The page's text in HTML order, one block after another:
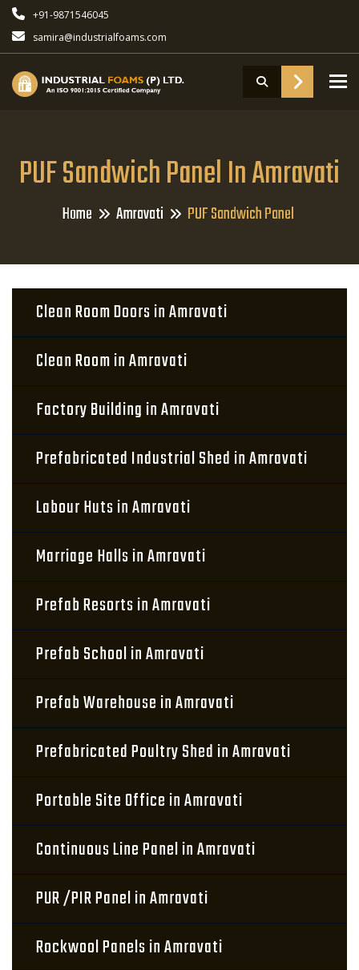
+91-9871546045
samira@industrialfoams.com
PUF Sandwich Panel In Amravati
Home Amravati PUF Sandwich Panel
Clean Room Doors in Amravati
Clean Room in Amravati
Factory Building in Amravati
Prefabricated Industrial Shed in Amravati
Labour Huts in Amravati
Marriage Halls in Amravati
Prefab Resorts in Amravati
Prefab School in Amravati
Prefab Warehouse in Amravati
Prefabricated Poultry Shed in Amravati
Portable Site Office in Amravati
Continuous Line Panel in Amravati
PUR /PIR Panel in Amravati
Rockwool Panels in Amravati